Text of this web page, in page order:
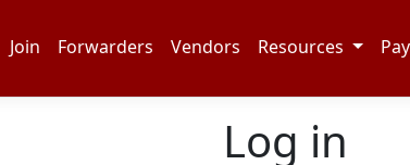
Join Forwarders Vendors Resources
Log in